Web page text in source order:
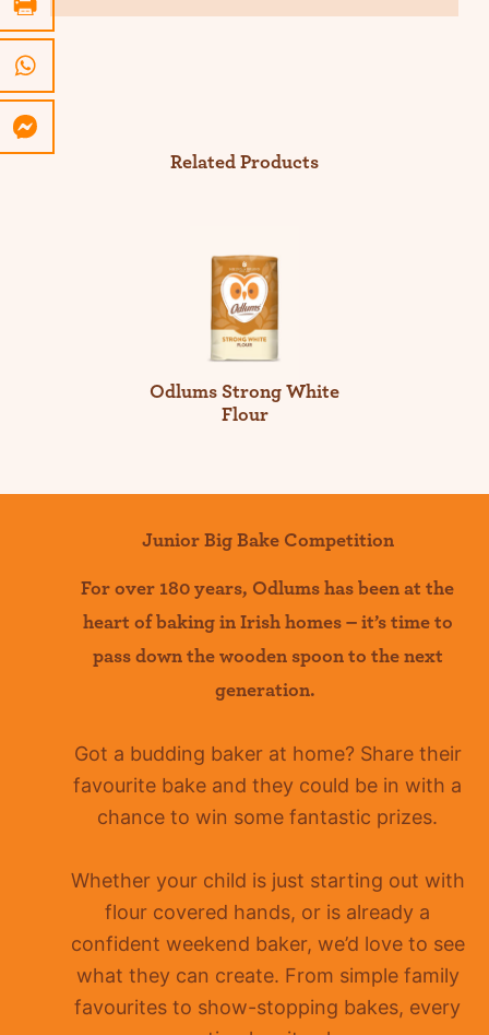
Related Products
Odlums Strong White
Flour
Junior Big Bake Competition
For over 180 years, Odlums has been at the
heart of baking in Irish homes – it’stime to
pass down the wooden spoon to the next
generation.
Got a budding baker at home? Share their
favourite bake and they could be in with a
chance to win some fantastic prizes.
Whether your child is just starting out with
flour covered hands, or is already a
confident weekend baker, we’d love to see
what they can create. From simple family
favourites to show-stopping bakes, every